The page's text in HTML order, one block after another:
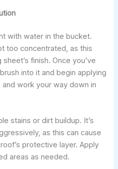
with water in the bucket.
too concentrated, as this
finish. Once you’ve
into it and begin applying
work your way down in
stains or dirt buildup. It’s
as this can cause
protective layer. Apply
areas as needed.